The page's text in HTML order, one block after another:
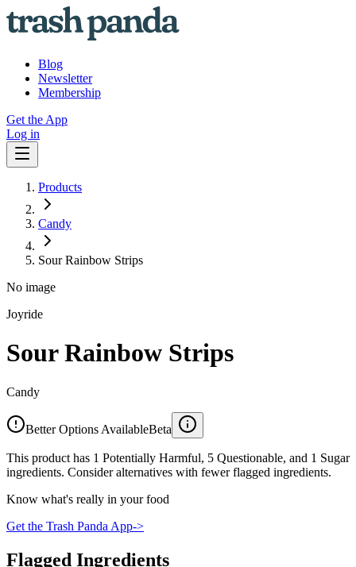
Blog
Newsletter
Membership
Get the App
Log in
Products
Candy
Sour Rainbow Strips
No image
Joyride
Sour Rainbow Strips
Candy
Better Options AvailableBeta
This product has 1 Potentially Harmful, 5 Questionable, and 1 Sugar
ingredients. Consider alternatives with fewer flagged ingredients.
Know what's really in your food
Get the Trash Panda App->
Flagged Ingredients